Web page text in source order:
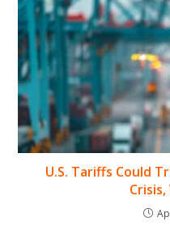
U.S. Tariffs Could
Crisis,